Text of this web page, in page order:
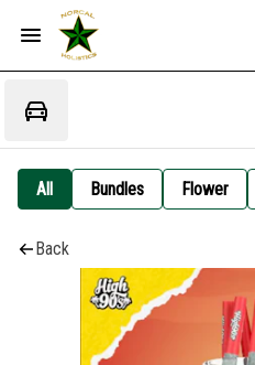
All Bundles Flower
Back